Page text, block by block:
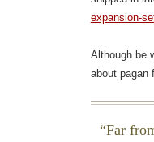
expansion-
Although be
about pagan
Far